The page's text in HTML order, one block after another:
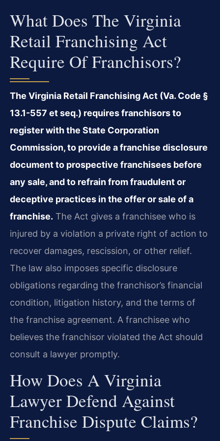
What Does The Virginia
Retail Franchising Act
Require Of Franchisors?
The Virginia Retail Franchising Act (Va. Code §
13.1-557 et seq.) requires franchisors to
register with the State Corporation
Commission, to provide a franchise disclosure
document to prospective franchisees before
any sale, and to refrain from fraudulent or
deceptive practices in the offer or sale of a
franchise. The Act gives a franchisee who is
injured by a violation a private right of action to
recover damages, rescission, or other relief.
The law also imposes specific disclosure
obligations regarding the franchisor’s financial
condition, litigation history, and the terms of
the franchise agreement. A franchisee who
believes the franchisor violated the Act should
consult a lawyer promptly.
How Does A Virginia
Lawyer Defend Against
Franchise Dispute Claims?